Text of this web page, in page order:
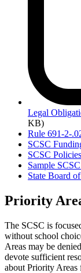
Legal
KB)
Rule 691-2-
SCSC
SCSC
Sample
State Board
Priority
The SCSC is
without school
Areas may be
devote sufficient
about Priority Areas